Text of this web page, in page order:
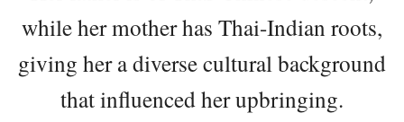
while her mother has Thai-Indian roots,
giving her a diverse cultural background
that influenced her upbringing.